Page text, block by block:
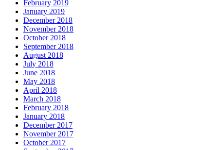
February 2019
January 2019
December 2018
November 2018
October 2018
September 2018
August 2018
July 2018
June 2018
May 2018
April 2018
March 2018
February 2018
January 2018
December 2017
November 2017
October 2017